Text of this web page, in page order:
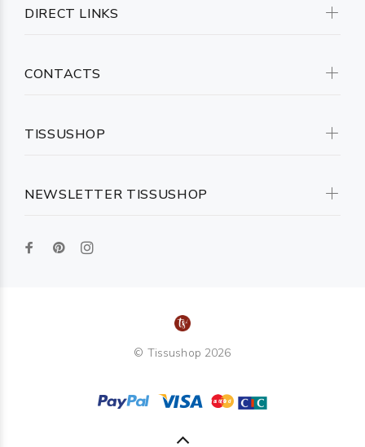
NEWSLETTER TISSUSHOP
DIRECT LINKS
CONTACTS
TISSUSHOP
© Tissushop 2026